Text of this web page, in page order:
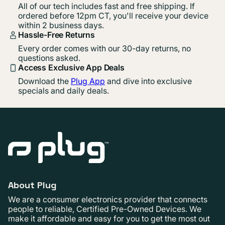
All of our tech includes fast and free shipping. If
ordered before 12pm CT, you'll receive your device
within 2 business days.
Hassle-Free Returns
Every order comes with our 30-day returns, no
questions asked.
Access Exclusive App Deals
Download the Plug App and dive into exclusive
specials and daily deals.
About Plug
We are a consumer electronics provider that connects
people to reliable, Certified Pre-Owned Devices. We
make it affordable and easy for you to get the most out